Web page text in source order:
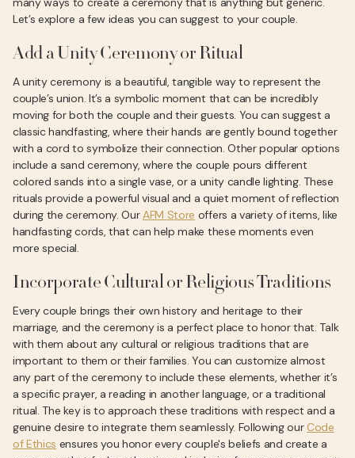
Let’s explore a few ideas you can suggest to your couple.
Add a Unity Ceremony or Ritual
A unity ceremony is a beautiful, tangible way to represent the
couple’s union. It’s a symbolic moment that can be incredibly
moving for both the couple and their guests. You can suggest a
classic handfasting, where their hands are gently bound together
with a cord to symbolize their connection. Other popular options
include a sand ceremony, where the couple pours different
colored sands into a single vase, or a unity candle lighting. These
rituals provide a powerful visual and a quiet moment of reflection
during the ceremony. OurAFM Store offers a variety of items, like
handfasting cords, that can help make these moments even
more special.
Incorporate Cultural or Religious Traditions
Every couple brings their own history and heritage to their
marriage, and the ceremony is a perfect place to honor that. Talk
with them about any cultural or religious traditions that are
important to them or their families. You can customize almost
any part of the ceremony to include these elements, whether it’s
a specific prayer, a reading in another language, or a traditional
ritual. The key is to approach these traditions with respect and a
genuine desire to integrate them seamlessly. Following our Code
of Ethics ensures you honor every couple's beliefs and create a